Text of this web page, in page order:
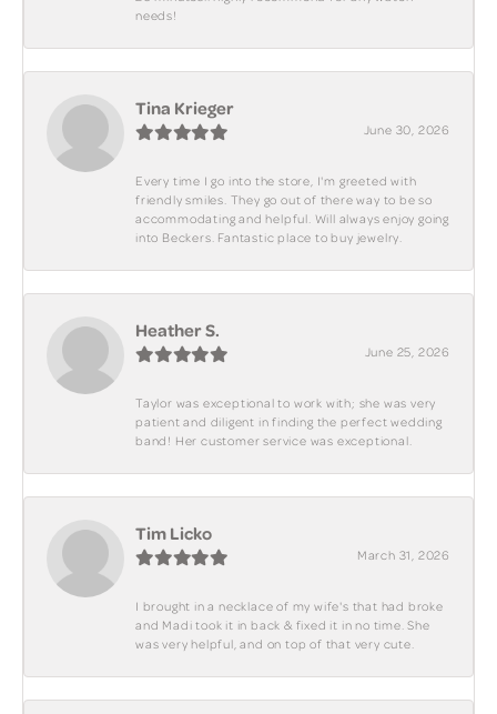
needs!
Tina Krieger
June 30, 2026
Every time I go into the store, I'm greeted with
friendly smiles. They go out of there way to be so
accommodating and helpful. Will always enjoy going
into Beckers. Fantastic place to buy jewelry.
Heather S.
June 25, 2026
Taylor was exceptional to work with; she was very
patient and diligent in finding the perfect wedding
band! Her customer service was exceptional.
Tim Licko
March 31, 2026
I brought in a necklace of my wife's that had broke
and Madi took it in back & fixed it in no time. She
was very helpful, and on top of that very cute.